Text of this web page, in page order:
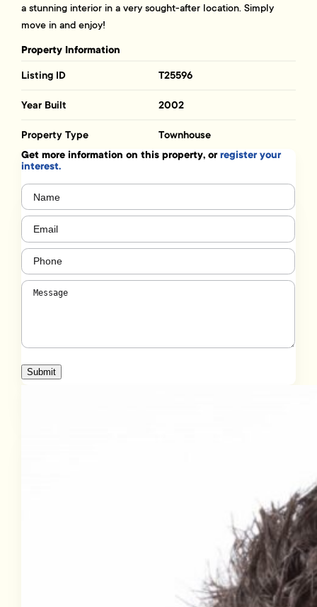
a stunning interior in a very sought-after location. Simply
move in and enjoy!
Property Information
Listing ID T25596
Year Built 2002
Property Type Townhouse
Get more information on this property, orregister your
interest.
Name
Email (Required)
Phone
Message
Submit